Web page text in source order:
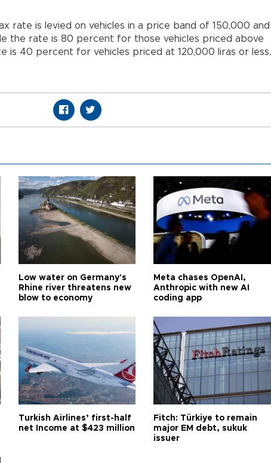
rate is levied on vehicles in a price band of 150,000 and
the rate is 80 percent for those vehicles priced above
is 40 percent for vehicles priced at 120,000 liras or less.
Low water on Germany's
Rhine river threatens new
blow to economy
Meta chases OpenAI,
Anthropic with new AI
coding app
Turkish Airlines’ first-half
net Income at $423 million
Fitch: Türkiye to remain
major EM debt, sukuk
issuer